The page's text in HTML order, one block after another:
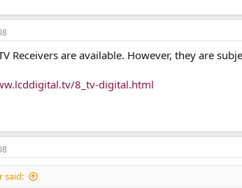
Receivers are available. However, they are
8_tv-digital.html
said: